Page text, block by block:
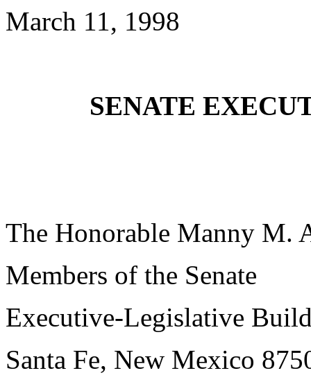
March 11, 1998
SENATE
The Honorable Manny M.
Members of the Senate
Executive-Legislative
Santa Fe, New Mexico